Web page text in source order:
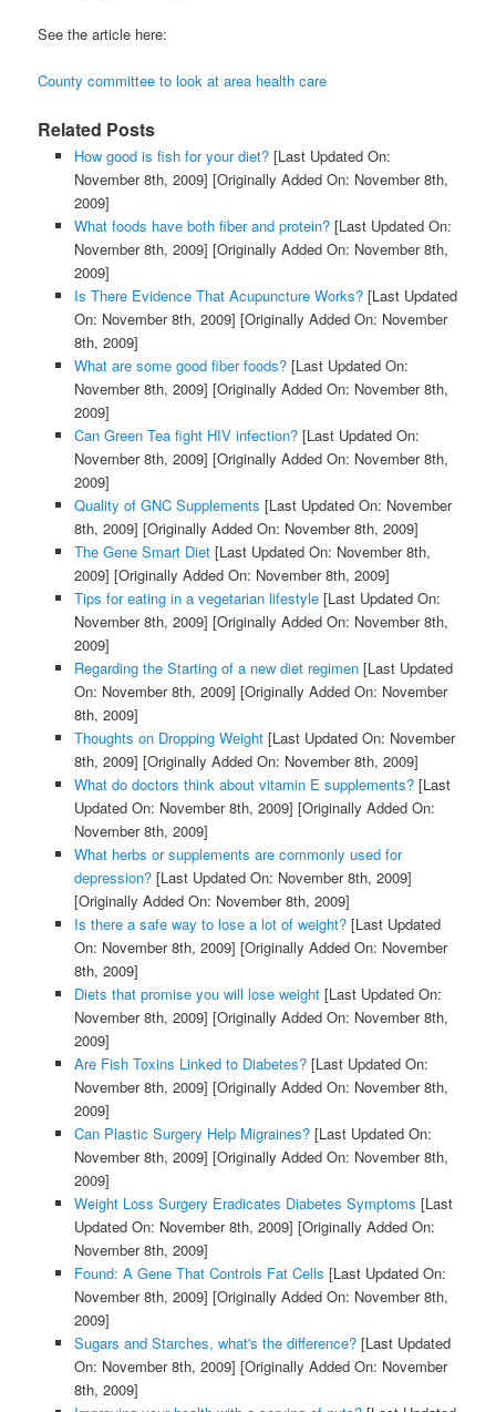
See the article here:
County committee to look at area health care
Related Posts
How good is fish for your diet?[Last Updated On:
November 8th, 2009] [Originally Added On: November 8th,
2009]
What foods have both fiber and protein?[Last Updated On:
November 8th, 2009] [Originally Added On: November 8th,
2009]
Is There Evidence That Acupuncture Works?[Last Updated
On: November 8th, 2009] [Originally Added On: November
8th, 2009]
What are some good fiber foods?[Last Updated On:
November 8th, 2009] [Originally Added On: November 8th,
2009]
Can Green Tea fight HIV infection?[Last Updated On:
November 8th, 2009] [Originally Added On: November 8th,
2009]
Quality of GNC Supplements [Last Updated On: November
8th, 2009] [Originally Added On: November 8th, 2009]
The Gene Smart Diet[Last Updated On: November 8th,
2009] [Originally Added On: November 8th, 2009]
Tips for eating in a vegetarian lifestyle[Last Updated On:
November 8th, 2009] [Originally Added On: November 8th,
2009]
Regarding the Starting of a new diet regimen[Last Updated
On: November 8th, 2009] [Originally Added On: November
8th, 2009]
Thoughts on Dropping Weight[Last Updated On: November
8th, 2009] [Originally Added On: November 8th, 2009]
What do doctors think about vitamin E supplements?[Last
Updated On: November 8th, 2009] [Originally Added On:
November 8th, 2009]
What herbs or supplements are commonly used for
depression?[Last Updated On: November 8th, 2009]
[Originally Added On: November 8th, 2009]
Is there a safe way to lose a lot of weight?[Last Updated
On: November 8th, 2009] [Originally Added On: November
8th, 2009]
Diets that promise you will lose weight[Last Updated On:
November 8th, 2009] [Originally Added On: November 8th,
2009]
Are Fish Toxins Linked to Diabetes?[Last Updated On:
November 8th, 2009] [Originally Added On: November 8th,
2009]
Can Plastic Surgery Help Migraines?[Last Updated On:
November 8th, 2009] [Originally Added On: November 8th,
2009]
Weight Loss Surgery Eradicates Diabetes Symptoms [Last
Updated On: November 8th, 2009] [Originally Added On:
November 8th, 2009]
Found: A Gene That Controls Fat Cells [Last Updated On:
November 8th, 2009] [Originally Added On: November 8th,
2009]
Sugars and Starches, what's the difference?[Last Updated
On: November 8th, 2009] [Originally Added On: November
8th, 2009]